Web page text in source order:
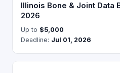
Illinois Bone & Joint Data
2026
Up to $5,000
Deadline: Jul 01, 2026